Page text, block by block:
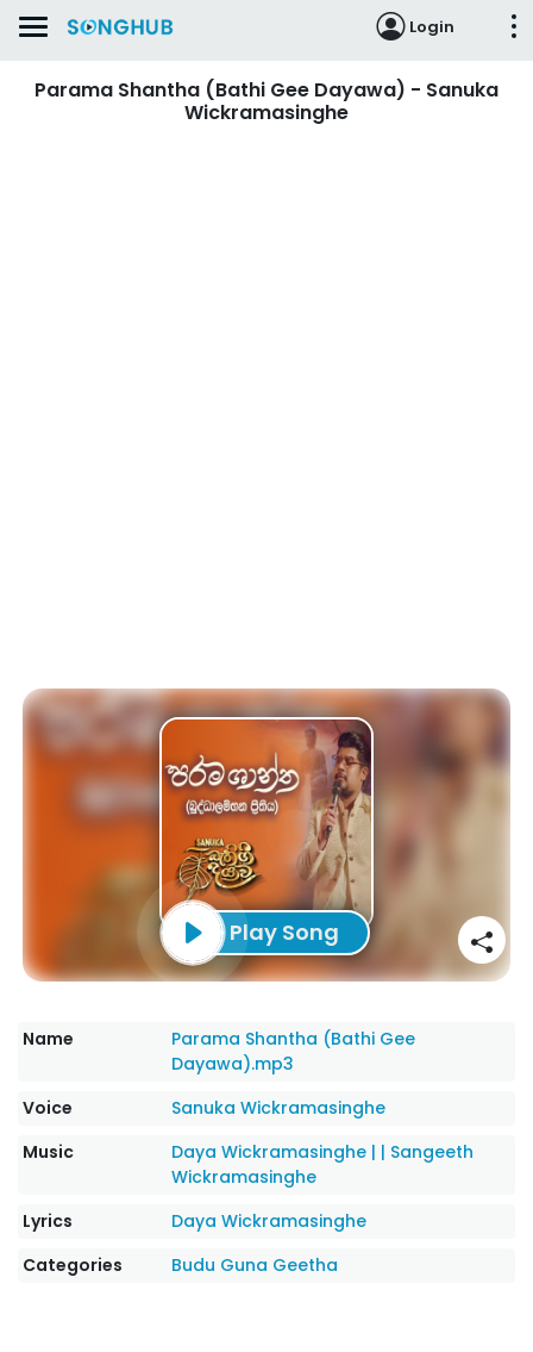
Login
Parama Shantha (Bathi Gee Dayawa) - Sanuka
Wickramasinghe
Play Song
Name
Parama Shantha (Bathi Gee
Dayawa).mp3
Voice
Sanuka Wickramasinghe
Music
Daya Wickramasinghe | | Sangeeth
Wickramasinghe
Lyrics
Daya Wickramasinghe
Categories
Budu Guna Geetha